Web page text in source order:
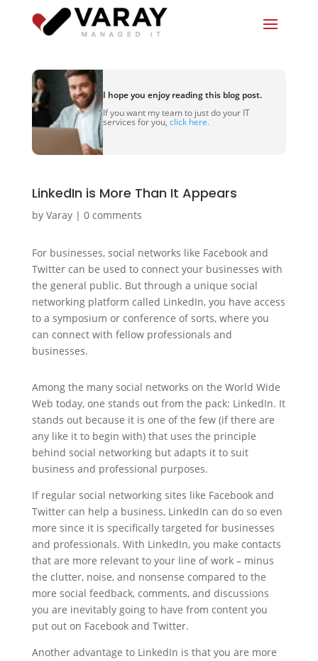
I hope you enjoy reading this blog post.
If you want my team to just do your IT
services for you, click here.
LinkedIn is More Than It Appears
by Varay| 0 comments
For businesses, social networks like Facebook and
Twitter can be used to connect your businesses with
the general public. But through a unique social
networking platform called LinkedIn, you have access
to a symposium or conference of sorts, where you
can connect with fellow professionals and
businesses.
Among the many social networks on the World Wide
Web today, one stands out from the pack: LinkedIn. It
stands out because it is one of the few (if there are
any like it to begin with) that uses the principle
behind social networking but adapts it to suit
business and professional purposes.
If regular social networking sites like Facebook and
Twitter can help a business, LinkedIn can do so even
more since it is specifically targeted for businesses
and professionals. With LinkedIn, you make contacts
that are more relevant to your line of work – minus
the clutter, noise, and nonsense compared to the
more social feedback, comments, and discussions
you are inevitably going to have from content you
put out on Facebook and Twitter.
Another advantage to LinkedIn is that you are more